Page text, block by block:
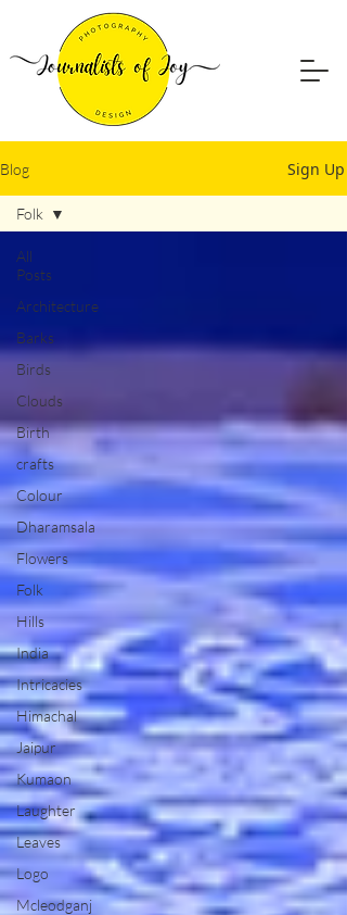
Blog Sign Up
All
Posts
Architecture
Barks
Birds
Clouds
Birth
crafts
Colour
Dharamsala
Flowers
Folk
Hills
India
Intricacies
Himachal
Jaipur
Kumaon
Laughter
Leaves
Logo
Mcleodganj
Folk